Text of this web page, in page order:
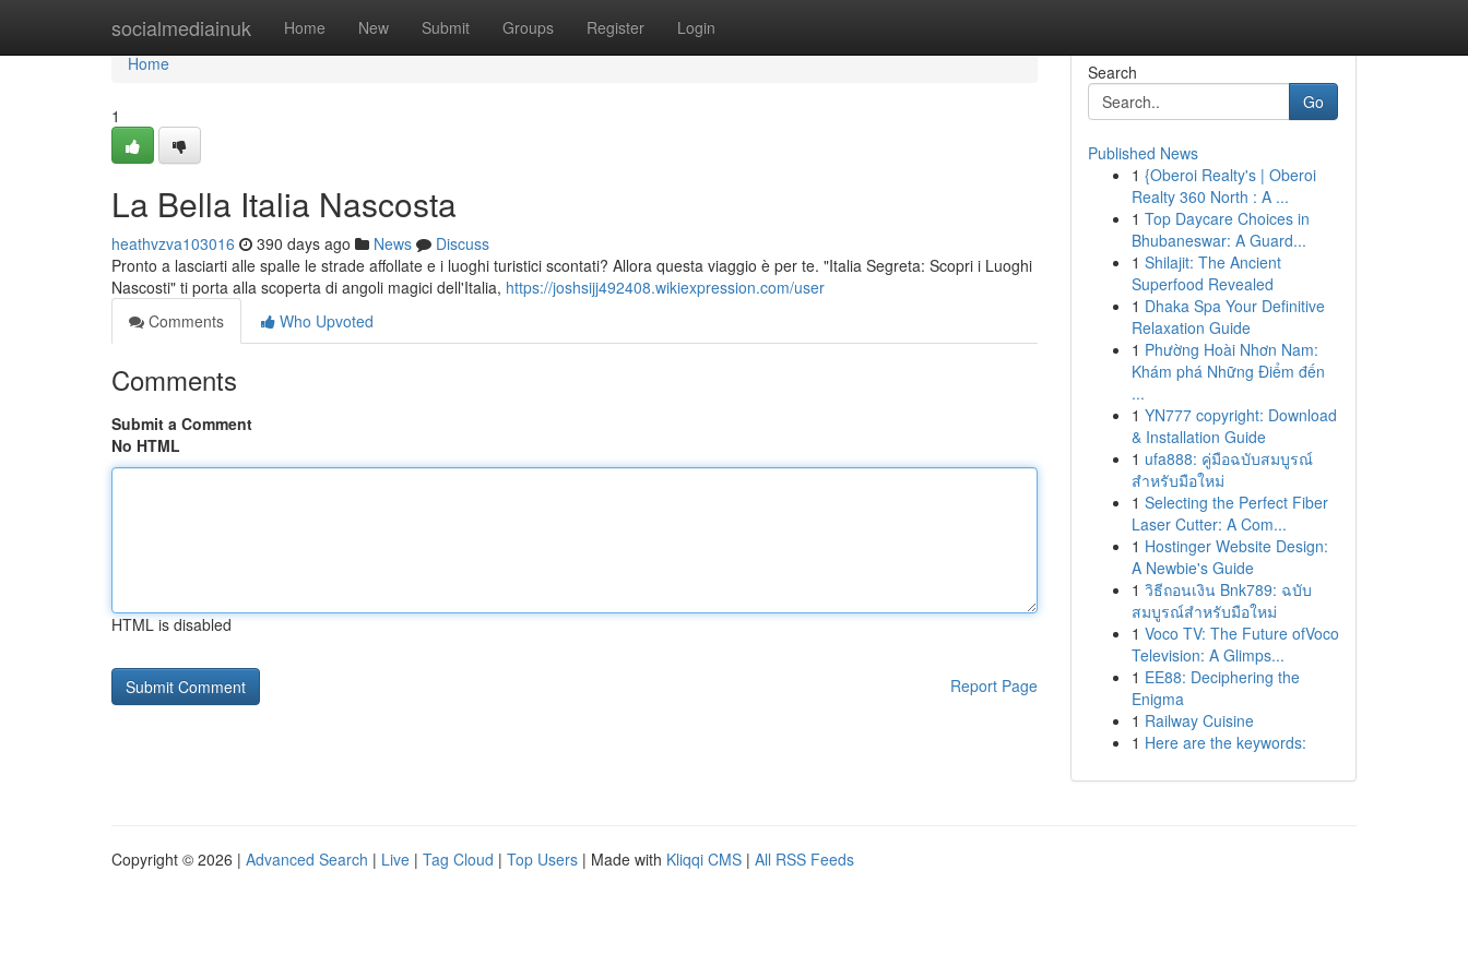
socialmediainuk Home New Submit Groups Register Login
Home
Home
1
La Bella Italia Nascosta
heathvzva103016 390 days ago News
Discuss
Pronto a lasciarti alle spalle le strade affollate e i luoghi turistici scontati? Allora questa viaggio è per te. "Italia Segreta: Scopri i Luoghi
Nascosti" ti porta alla scoperta di angoli magici dell'Italia, https://joshsijj492408.wikiexpression.com/user
Comments
Who Upvoted
Comments
Submit a Comment
No HTML
HTML is disabled
Report Page
Search
Go
Published News
1 {Oberoi Realty's | Oberoi
Realty 360 North : A ...
1 Top Daycare Choices in
Bhubaneswar: A Guard...
1 Shilajit: The Ancient
Superfood Revealed
1 Dhaka Spa Your Definitive
Relaxation Guide
1 Phường Hoài Nhơn Nam:
Khám phá Những Điểm đến
...
1 YN777 copyright: Download
& Installation Guide
1 ufa888: คู่มือฉบับสมบูรณ์
สำหรับมือใหม่
1 Selecting the Perfect Fiber
Laser Cutter: A Com...
1 Hostinger Website Design:
A Newbie's Guide
1 วิธีถอนเงิน Bnk789: ฉบับ
สมบูรณ์สำหรับมือใหม่
1 Voco TV: The Future ofVoco
Television: A Glimps...
1 EE88: Deciphering the
Enigma
1 Railway Cuisine
1 Here are the keywords:
Copyright © 2026 | Advanced Search | Live | Tag Cloud | Top Users | Made with Kliqqi CMS | All RSS Feeds